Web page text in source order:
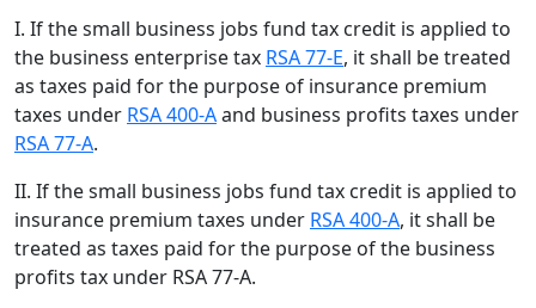
I. If the small business jobs fund tax credit is applied to
the business enterprise tax RSA 77-E, it shall be treated
as taxes paid for the purpose of insurance premium
taxes under RSA 400-Aand business profits taxes under
RSA 77-A.
II. If the small business jobs fund tax credit is applied to
insurance premium taxes under RSA 400-A, it shall be
treated as taxes paid for the purpose of the business
profits tax under RSA 77-A.